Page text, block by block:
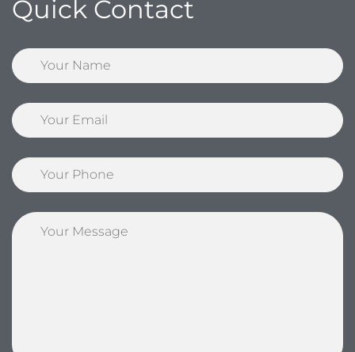
Quick Contact